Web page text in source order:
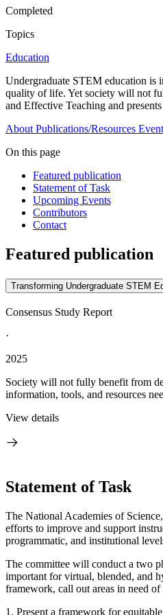
Completed
Topics
Education
Undergraduate STEM education is
quality of life. Yet society will not
and Effective Teaching and
About Publications/Resources
On this page
Featured publication
Statement of Task
Upcoming Events
Contributors
Contact
Featured publication
Transforming Undergraduate STEM
Consensus Study Report
·
2025
Society will not fully benefit from
information, tools, and resources
View details
Statement of Task
The National Academies of
efforts to improve and support
programmatic, and institutional
The committee will conduct a two
important for virtual, blended, and
framework, call out areas in need
1. Present a framework for